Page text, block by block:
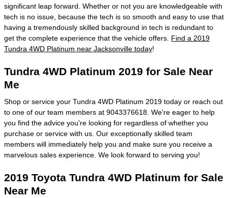
significant leap forward. Whether or not you are knowledgeable with
tech is no issue, because the tech is so smooth and easy to use that
having a tremendously skilled background in tech is redundant to
get the complete experience that the vehicle offers. Find a 2019
Tundra 4WD Platinum near Jacksonville today!
Tundra 4WD Platinum 2019 for Sale Near
Me
Shop or service your Tundra 4WD Platinum 2019 today or reach out
to one of our team members at 9043376618. We're eager to help
you find the advice you're looking for regardless of whether you
purchase or service with us. Our exceptionally skilled team
members will immediately help you and make sure you receive a
marvelous sales experience. We look forward to serving you!
2019 Toyota Tundra 4WD Platinum for Sale
Near Me